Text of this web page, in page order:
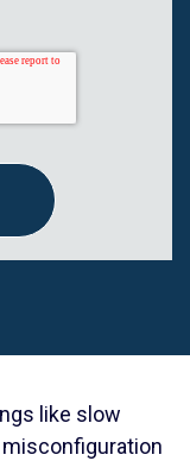
like slow
misconfiguration